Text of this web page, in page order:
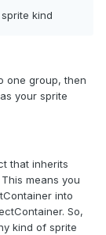
kind
one group, then
your sprite
that inherits
means you
into
So,
kind of sprite